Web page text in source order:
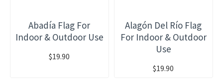
Abadía Flag For
Indoor & Outdoor Use
$19.90
Alagón Del Río Flag
For Indoor & Outdoor
Use
$19.90